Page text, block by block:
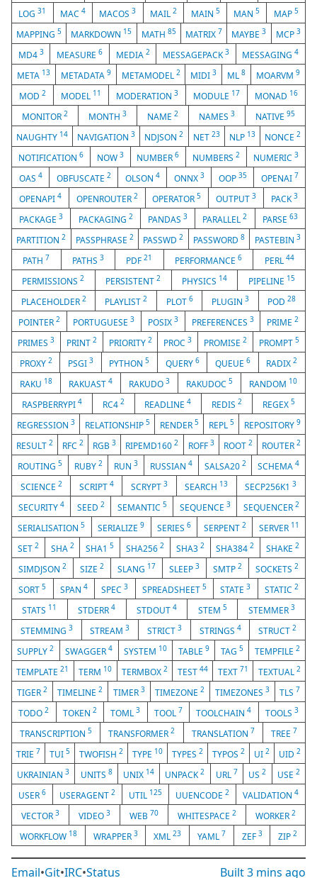
LOG31 MAC 4 MACOS3 MAIL2 MAIN 5 MAN5 MAP 5
MAPPING5 MARKDOWN 15 MATH 85 MATRIX 7 MAYBE3 MCP 3
MD4 3 MEASURE6 MEDIA 2 MESSAGEPACK3 MESSAGING4
META 13 METADATA 9 METAMODEL 2 MIDI3 ML8 MOARVM9
MOD 2 MODEL 11 MODERATION 3 MODULE 17 MONAD 16
MONITOR 2 MONTH 3 NAME 2 NAMES 3 NATIVE 95
NAUGHTY 14 NAVIGATION3 NDJSON2 NET 23 NLP 13 NONCE 2
NOTIFICATION 6 NOW 3 NUMBER6 NUMBERS2 NUMERIC3
OAS 4 OBFUSCATE 2 OLSON 4 ONNX 3 OOP 35 OPENAI 7
OPENAPI 4 OPENROUTER 2 OPERATOR5 OUTPUT3 PACK3
PACKAGE3 PACKAGING 2 PANDAS3 PARALLEL2 PARSE 63
PARTITION2 PASSPHRASE 2 PASSWD2 PASSWORD8 PASTEBIN 3
PATH 7 PATHS 3 PDF21 PERFORMANCE6 PERL 44
PERMISSIONS2 PERSISTENT2 PHYSICS 14 PIPELINE 15
PLACEHOLDER 2 PLAYLIST2 PLOT 6 PLUGIN 3 POD28
POINTER 2 PORTUGUESE3 POSIX 3 PREFERENCES 3 PRIME2
PRIMES 3 PRINT 2 PRIORITY 2 PROC3 PROMISE2 PROMPT5
PROXY 2 PSGI 3 PYTHON5 QUERY 6 QUEUE 6 RADIX2
RAKU 18 RAKUAST 4 RAKUDO 3 RAKUDOC 5 RANDOM 10
RASPBERRYPI 4 RC4 2 READLINE4 REDIS2 REGEX5
REGRESSION 3 RELATIONSHIP 5 RENDER 5 REPL 5 REPOSITORY 9
RESULT2 RFC2 RGB3 RIPEMD1602 ROFF 3 ROOT 2 ROUTER 2
ROUTING 5 RUBY 2 RUN3 RUSSIAN 4 SALSA20 2 SCHEMA4
SCIENCE 2 SCRIPT 4 SCRYPT 3 SEARCH 13 SECP256K13
SECURITY 4 SEED 2 SEMANTIC 5 SEQUENCE 3 SEQUENCER 2
SERIALISATION5 SERIALIZE9 SERIES 6 SERPENT 2 SERVER 11
SET 2 SHA 2 SHA15 SHA2562 SHA3 2 SHA3842 SHAKE2
SIMDJSON 2 SIZE 2 SLANG 17 SLEEP 3 SMTP 2 SOCKETS 2
SORT5 SPAN 4 SPEC3 SPREADSHEET 5 STATE3 STATIC 2
STATS 11 STDERR4 STDOUT 4 STEM 5 STEMMER 3
STEMMING 3 STREAM3 STRICT 3 STRINGS 4 STRUCT2
SUPPLY2 SWAGGER4 SYSTEM 10 TABLE 9 TAG 5 TEMPFILE 2
TEMPLATE21 TERM 10 TERMBOX2 TEST 44 TEXT 71 TEXTUAL 2
TIGER 2 TIMELINE2 TIMER 3 TIMEZONE2 TIMEZONES 3 TLS 7
TODO2 TOKEN 2 TOML3 TOOL 7 TOOLCHAIN4 TOOLS 3
TRANSCRIPTION5 TRANSFORMER2 TRANSLATION 7 TREE 7
TRIE 7 TUI 5 TWOFISH 2 TYPE 10 TYPES 2 TYPOS 2 UI 2 UID 2
UKRAINIAN3 UNITS 8 UNIX 14 UNPACK2 URL 7 US2 USE 2
USER 6 USERAGENT 2 UTIL 125 UUENCODE 2 VALIDATION 4
VECTOR 3 VIDEO 3 WEB 70 WHITESPACE 2 WORKER 2
WORKFLOW 18 WRAPPER 3 XML23 YAML 7 ZEF 3 ZIP2
Email•Git•IRC•Status Built3 mins ago